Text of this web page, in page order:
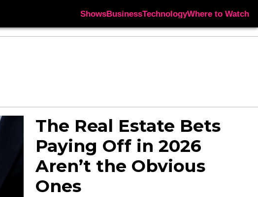
ShowsBusinessTechnologyWhere to Watch
The Real Estate Bets
Paying Off in 2026
Aren’t the Obvious
Ones